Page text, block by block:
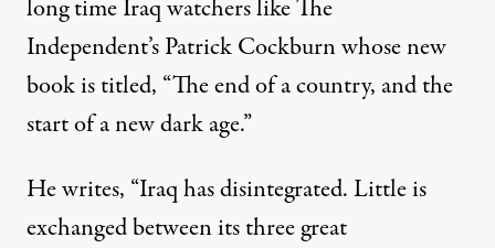
long time Iraq watchers like The
Independent’s Patrick Cockburn whose new
book is titled, “The end of a country, and the
start of a new dark age.”
He writes, “Iraq has disintegrated. Little is
exchanged between its three great